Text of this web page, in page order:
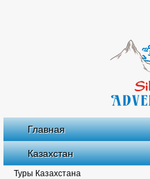
Главная
Казахстан
Туры Казахстана